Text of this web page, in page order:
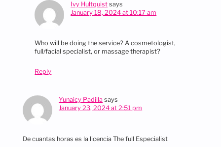
Ivy Hultquist says
January 18, 2024 at 10:17 am
Who will be doing the service? A cosmetologist,
full/facial specialist, or massage therapist?
Reply
Yunaicy Padilla says
January 23, 2024 at 2:51 pm
De cuantas horas es la licencia The full Especialist